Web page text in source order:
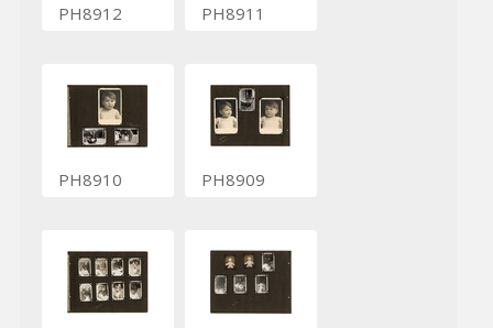
PH8912 PH8911
PH8910 PH8909